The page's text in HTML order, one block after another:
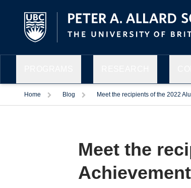
Home Blog Meet the recipients of the 2022
Meet the